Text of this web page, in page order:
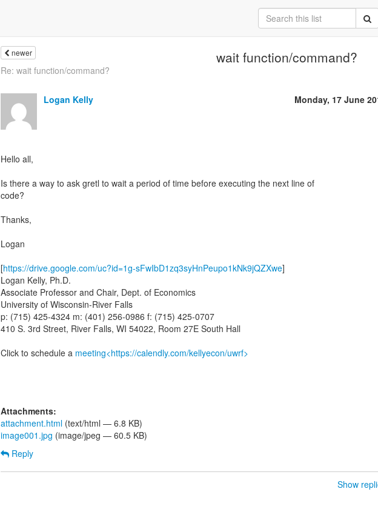
newer wait function/command?
Re: wait function/command?
Logan Kelly Monday, 17 June
Hello all,
Is there a way to ask gretl to wait a period of time before executing the next line of
code?
Thanks,
Logan
[https://drive.google.com/uc?id=1g-sFwIbD1zq3syHnPeupo1kNk9jQZXwe]
Logan Kelly, Ph.D.
Associate Professor and Chair, Dept. of Economics
University of Wisconsin-River Falls
p: (715) 425-4324 m: (401) 256-0986 f: (715) 425-0707
410 S. 3rd Street, River Falls, WI 54022, Room 27E South Hall
Click to schedule a meeting<https://calendly.com/kellyecon/uwrf>
Attachments:
attachment.html (text/html — 6.8 KB)
image001.jpg (image/jpeg — 60.5 KB)
Reply
Show